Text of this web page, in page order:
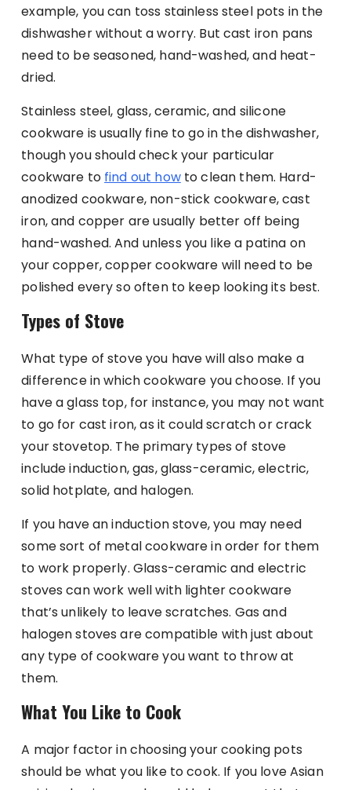
example, you can toss stainless steel pots in the
dishwasher without a worry. But cast iron pans
need to be seasoned, hand-washed, and heat-
dried.
Stainless steel, glass, ceramic, and silicone
cookware is usually fine to go in the dishwasher,
though you should check your particular
cookware to find out howto clean them. Hard-
anodized cookware, non-stick cookware, cast
iron, and copper are usually better off being
hand-washed. And unless you like a patina on
your copper, copper cookware will need to be
polished every so often to keep looking its best.
Types of Stove
What type of stove you have will also make a
difference in which cookware you choose. If you
have a glass top, for instance, you may not want
to go for cast iron, as it could scratch or crack
your stovetop. The primary types of stove
include induction, gas, glass-ceramic, electric,
solid hotplate, and halogen.
If you have an induction stove, you may need
some sort of metal cookware in order for them
to work properly. Glass-ceramic and electric
stoves can work well with lighter cookware
that’s unlikely to leave scratches. Gas and
halogen stoves are compatible with just about
any type of cookware you want to throw at
them.
What You Like to Cook
A major factor in choosing your cooking pots
should be what you like to cook. If you love Asian